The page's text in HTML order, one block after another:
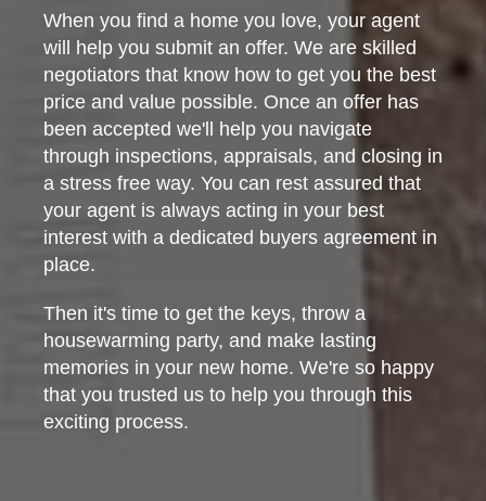
When you find a home you love, your agent
will help you submit an offer. We are skilled
negotiators that know how to get you the best
price and value possible. Once an offer has
been accepted we'll help you navigate
through inspections, appraisals, and closing in
a stress free way. You can rest assured that
your agent is always acting in your best
interest with a dedicated buyers agreement in
place.
Then it's time to get the keys, throw a
housewarming party, and make lasting
memories in your new home. We're so happy
that you trusted us to help you through this
exciting process.